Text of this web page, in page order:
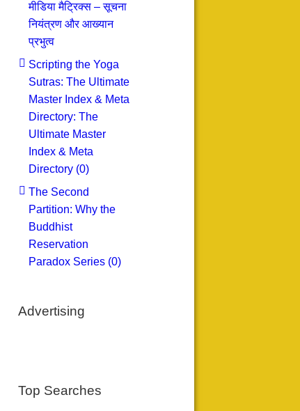
मीडिया मैट्रिक्स – सूचना
नियंत्रण और आख्यान
प्रभुत्व
Scripting the Yoga
Sutras: The Ultimate
Master Index & Meta
Directory: The
Ultimate Master
Index & Meta
Directory (0)
The Second
Partition: Why the
Buddhist
Reservation
Paradox Series (0)
Advertising
Top Searches